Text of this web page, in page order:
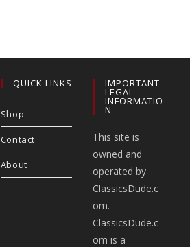
QUICK LINKS
Shop
Contact
About
IMPORTANT
LEGAL
INFORMATIO
N
This site is
owned and
operated by
ClassicsDude.c
om.
ClassicsDude.c
om is a